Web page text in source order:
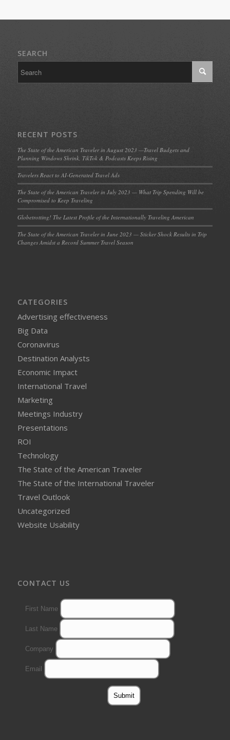
SEARCH
RECENT POSTS
The State of the American Traveler in August 2023 —Travel Budgets and
Planning Windows Shrink, TikTok & Podcasts Keeps Rising
Travelers React to AI-Generated Travel Ads
The State of the American Traveler in July 2023 — What Trip Spending Will be
Compromised to Keep Traveling
Globetrotting! The Latest Profile of the Internationally Traveling American
The State of the American Traveler in June 2023 — Sticker Shock Results in Trip
Changes Amidst a Record Summer Travel Season
CATEGORIES
Advertising effectiveness
Big Data
Coronavirus
Destination Analysts
Economic Impact
International Travel
Marketing
Meetings Industry
Presentations
ROI
Technology
The State of the American Traveler
The State of the International Traveler
Travel Outlook
Uncategorized
Website Usability
CONTACT US